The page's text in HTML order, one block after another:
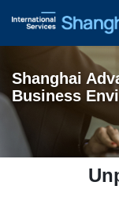
Shanghai
Business